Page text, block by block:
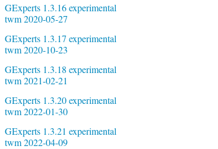
GExperts 1.3.16 experimental
twm 2020-05-27
GExperts 1.3.17 experimental
twm 2020-10-23
GExperts 1.3.18 experimental
twm 2021-02-21
GExperts 1.3.20 experimental
twm 2022-01-30
GExperts 1.3.21 experimental
twm 2022-04-09